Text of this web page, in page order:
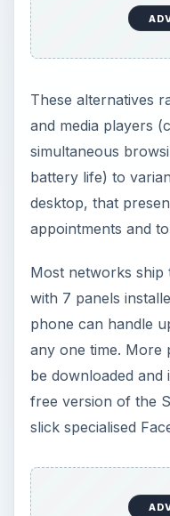
Most networks ship
with 7 panels
phone can handle
be downloaded
slick specialised
X-Peria